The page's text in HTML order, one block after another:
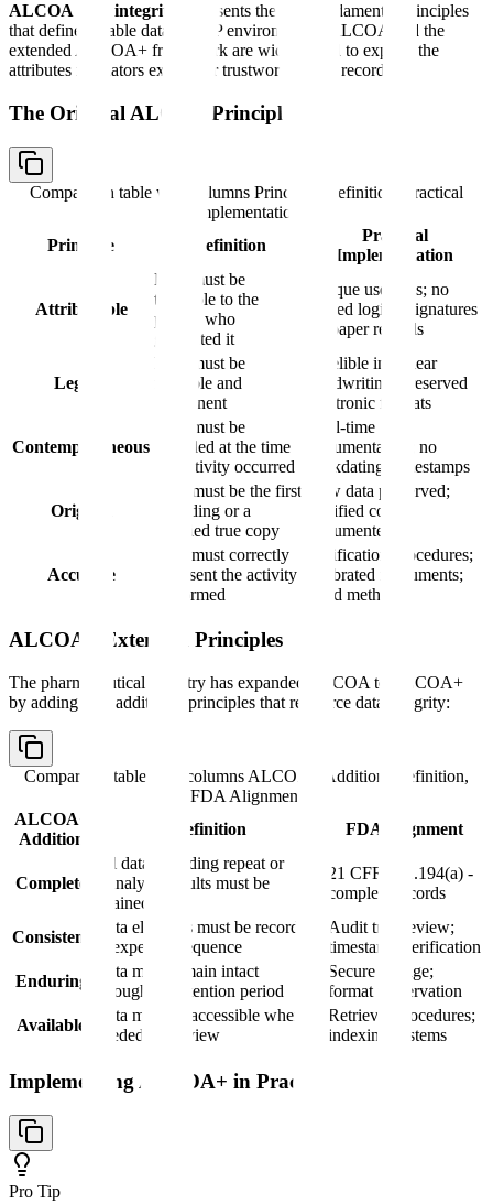
ALCOA data integrity
represents the five fundamental principles
that define reliable data in GxP environments. ALCOA and the
extended ALCOA+ framework are widely used to explain the
attributes regulators expect for trustworthy GxP records.
The Original ALCOA Principles
Comparison table with columns Principle, Definition, Practical
Implementation
Principle
Definition
Practical
Implementation
Attributable
Data must be
traceable to the
person who
generated it
Unique user IDs; no
shared logins; signatures
on paper records
Legible
Data must be
readable and
permanent
Indelible ink; clear
handwriting; preserved
electronic formats
Contemporaneous
Data must be
recorded at the time
the activity occurred
Real-time
documentation; no
backdating; timestamps
Original
Data must be the first
recording or a
certified true copy
Raw data preserved;
certified copies
documented
Accurate
Data must correctly
represent the activity
performed
Verification procedures;
calibrated instruments;
valid methods
ALCOA+ Extended Principles
The pharmaceutical industry has expanded ALCOA to ALCOA+
by adding four additional principles that reinforce data integrity:
Comparison table with columns ALCOA+ Addition, Definition,
FDA Alignment
ALCOA+
Addition
Definition FDA Alignment
Complete
All data including repeat or
reanalysis results must be
retained
21 CFR 211.194(a) -
complete records
Consistent
Data elements must be recorded
in expected sequence
Audit trail review;
timestamp verification
Enduring
Data must remain intact
throughout retention period
Secure storage;
format preservation
Available
Data must be accessible when
needed for review
Retrieval procedures;
indexing systems
Implementing ALCOA+ in Practice
Pro Tip